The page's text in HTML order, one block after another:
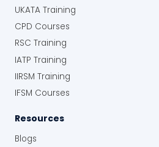
UKATA Training
CPD Courses
RSC Training
IATP Training
IIRSM Training
IFSM Courses
Resources
Blogs